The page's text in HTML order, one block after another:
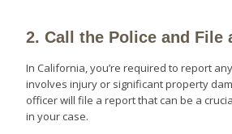
2. Call the Police and File
In California, you’re required to report
involves injury or significant property
officer will file a report that can be a
in your case.